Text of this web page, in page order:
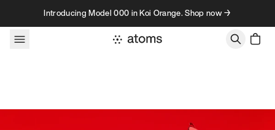
Skip to contentIntroducing Model 000 in Koi Orange. Shop now →